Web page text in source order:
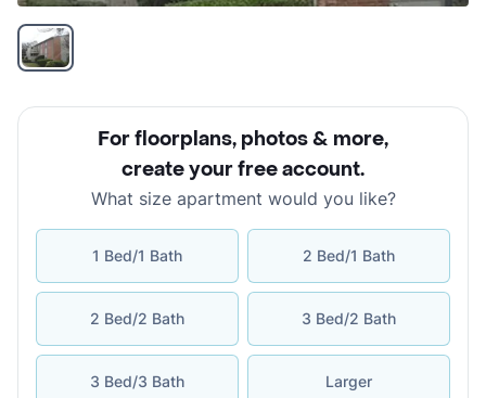
For floorplans, photos & more,
create your free account.
What size apartment would you like?
1 Bed/1 Bath 2 Bed/1 Bath
2 Bed/2 Bath 3 Bed/2 Bath
3 Bed/3 Bath Larger